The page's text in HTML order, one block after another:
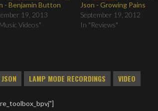
- Benjamin Button
19, 2013
Videos"
Json - Growing Pains
September 19, 2012
In "Reviews"
JSON LAMP MODE RECORDINGS VIDEO